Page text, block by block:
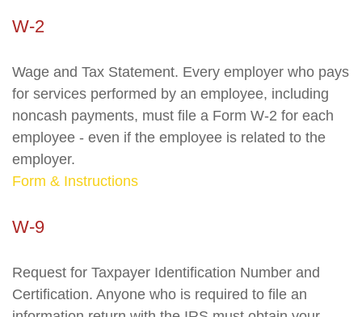
W-2
Wage and Tax Statement. Every employer who pays
for services performed by an employee, including
noncash payments, must file a Form W-2 for each
employee - even if the employee is related to the
employer.
Form & Instructions
W-9
Request for Taxpayer Identification Number and
Certification. Anyone who is required to file an